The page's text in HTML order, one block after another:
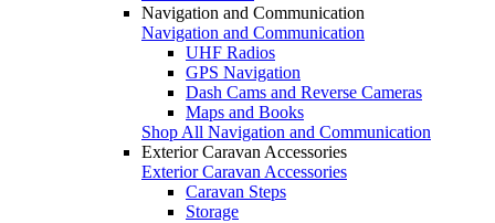
Navigation and Communication
Navigation and Communication
UHF Radios
GPS Navigation
Dash Cams and Reverse Cameras
Maps and Books
Shop All Navigation and Communication
Exterior Caravan Accessories
Exterior Caravan Accessories
Caravan Steps
Storage